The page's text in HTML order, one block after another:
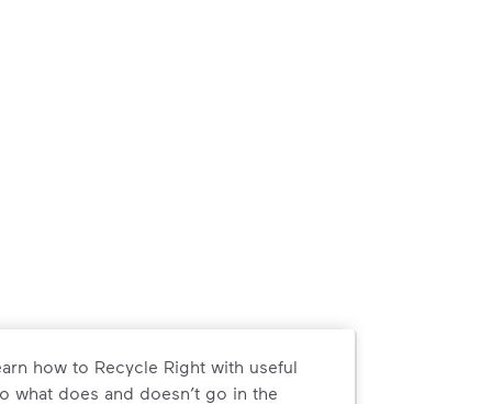
how to Recycle Right with useful
what does and doesn’t go in the